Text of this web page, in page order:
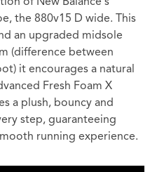
the 880v15 D wide. This
an upgraded midsole
(difference between
it encourages a natural
Fresh Foam X
a plush, bouncy and
step, guaranteeing
running experience.